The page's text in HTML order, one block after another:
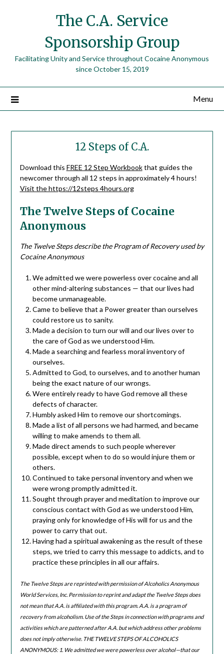
The C.A. Service
Sponsorship Group
Facilitating Unity and Service throughout Cocaine Anonymous
since October 15, 2019
Menu
12 Steps of C.A.
Download this FREE 12 Step Workbookthat guides the
newcomer through all 12 steps in approximately 4 hours!
Visit the https://12steps 4hours.org
The Twelve Steps of Cocaine
Anonymous
The Twelve Steps describe the Program of Recovery used by
Cocaine Anonymous
We admitted we were powerless over cocaine and all
other mind-altering substances — that our lives had
become unmanageable.
Came to believe that a Power greater than ourselves
could restore us to sanity.
Made a decision to turn our will and our lives over to
the care of God as we understood Him.
Made a searching and fearless moral inventory of
ourselves.
Admitted to God, to ourselves, and to another human
being the exact nature of our wrongs.
Were entirely ready to have God remove all these
defects of character.
Humbly asked Him to remove our shortcomings.
Made a list of all persons we had harmed, and became
willing to make amends to them all.
Made direct amends to such people wherever
possible, except when to do so would injure them or
others.
Continued to take personal inventory and when we
were wrong promptly admitted it.
Sought through prayer and meditation to improve our
conscious contact with God as we understood Him,
praying only for knowledge of His will for us and the
power to carry that out.
Having had a spiritual awakening as the result of these
steps, we tried to carry this message to addicts, and to
practice these principles in all our affairs.
The Twelve Steps are reprinted with permission of Alcoholics Anonymous
World Services, Inc. Permission to reprint and adapt the Twelve Steps does
not mean that A.A. is affiliated with this program. A.A. is a program of
recovery from alcoholism. Use of the Steps in connection with programs and
activities which are patterned after A.A. but which address other problems
does not imply otherwise. THE TWELVE STEPS OF ALCOHOLICS
ANONYMOUS: 1. We admitted we were powerless over alcohol—that our